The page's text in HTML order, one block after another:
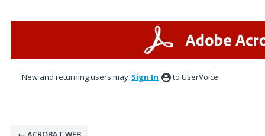
New and returning users may Sign In to UserVoice.